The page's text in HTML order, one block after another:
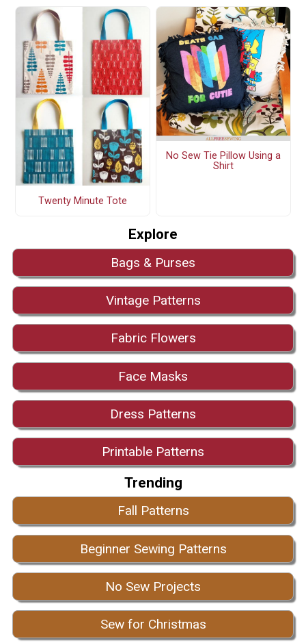
Twenty Minute Tote
No Sew Tie Pillow Using a
Shirt
Explore
Bags & Purses
Vintage Patterns
Fabric Flowers
Face Masks
Dress Patterns
Printable Patterns
Trending
Fall Patterns
Beginner Sewing Patterns
No Sew Projects
Sew for Christmas